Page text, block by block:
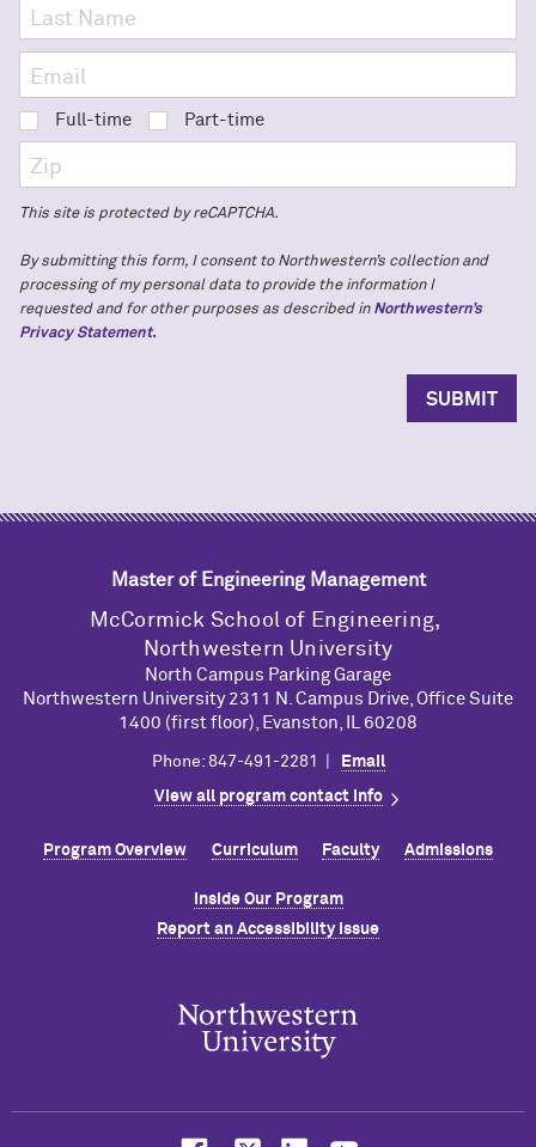
Full-time Part-time
This site is protected by reCAPTCHA.
By submitting this form, I consent to Northwestern’s collection and
processing of my personal data to provide the information I
requested and for other purposes as described in Northwestern’s
Privacy Statement.
Master of Engineering Management
M cCormick School of Engineering,
Northwestern University
North Campus Parking Garage
Northwestern University 2311 N. Campus Drive, Office Suite
1400 (first floor), Evanston, IL 60208
Phone: 847-491-2281 | Email
View all program contact info
Program Overview Curriculum Faculty Admissions
Inside Our Program
Report an Accessibility Issue